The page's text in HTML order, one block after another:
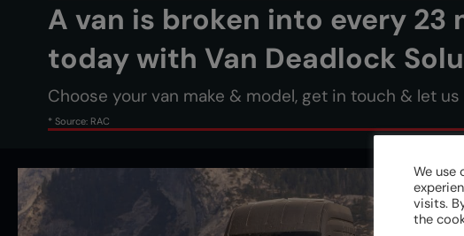
A van is broken into every
today with Van Deadlock
Choose your van make & model, get in touch & let
* Source: RAC
We use
visits.
the